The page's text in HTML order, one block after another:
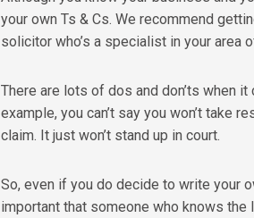
your own Ts & Cs. We recommend
solicitor who’s a specialist in your area
There are lots of dos and don’ts when
example, you can’t say you won’t take
claim. It just won’t stand up in court.
So, even if you do decide to write your
important that someone who knows